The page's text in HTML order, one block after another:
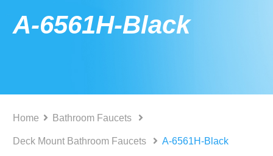
A-6561H-Black
Home Bathroom Faucets
Deck Mount Bathroom Faucets A-6561H-Black